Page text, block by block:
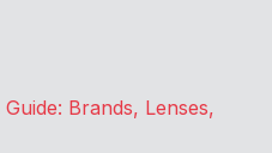
Brands, Lenses,